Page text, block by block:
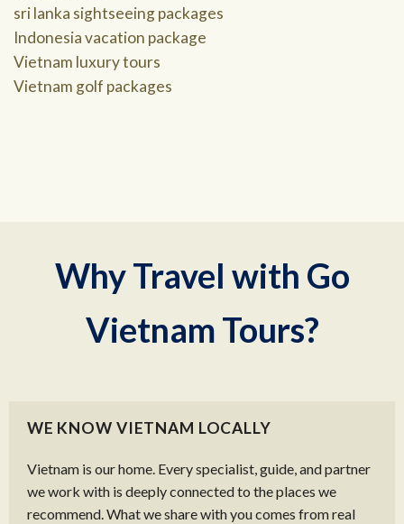
sri lanka sightseeing packages
Indonesia vacation package
Vietnam luxury tours
Vietnam golf packages
Why Travel with Go
Vietnam Tours?
WE KNOW VIETNAM LOCALLY
Vietnam is our home. Every specialist, guide, and partner
we work with is deeply connected to the places we
recommend. What we share with you comes from real